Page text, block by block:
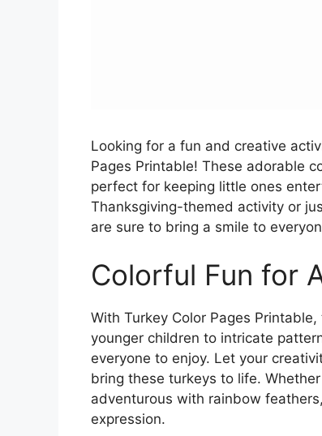
Looking for a fun and creative
Pages Printable! These adorable
perfect for keeping little ones
Thanksgiving-themed activity or
are sure to bring a smile to
Colorful Fun for
With Turkey Color Pages
younger children to intricate
everyone to enjoy. Let your
bring these turkeys to life.
adventurous with rainbow
expression.